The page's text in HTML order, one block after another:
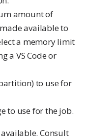
amount of
available to
a memory limit
a VS Code or
to use for
to use for the job.
Consult